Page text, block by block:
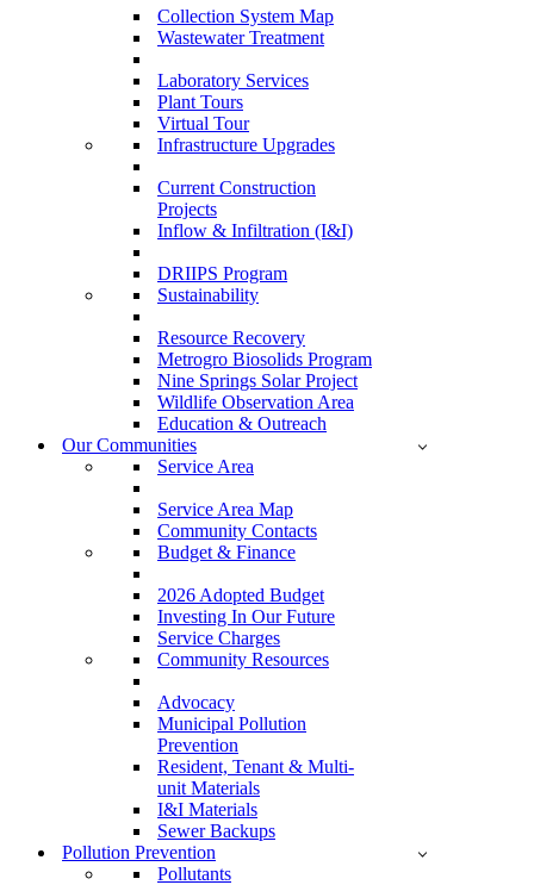
Collection System Map
Wastewater Treatment
Laboratory Services
Plant Tours
Virtual Tour
Infrastructure Upgrades
Current Construction
Projects
Inflow & Infiltration (I&I)
DRIIPS Program
Sustainability
Resource Recovery
Metrogro Biosolids Program
Nine Springs Solar Project
Wildlife Observation Area
Education & Outreach
Our Communities
Service Area
Service Area Map
Community Contacts
Budget & Finance
2026 Adopted Budget
Investing In Our Future
Service Charges
Community Resources
Advocacy
Municipal Pollution
Prevention
Resident, Tenant & Multi-
unit Materials
I&I Materials
Sewer Backups
Pollution Prevention
Pollutants